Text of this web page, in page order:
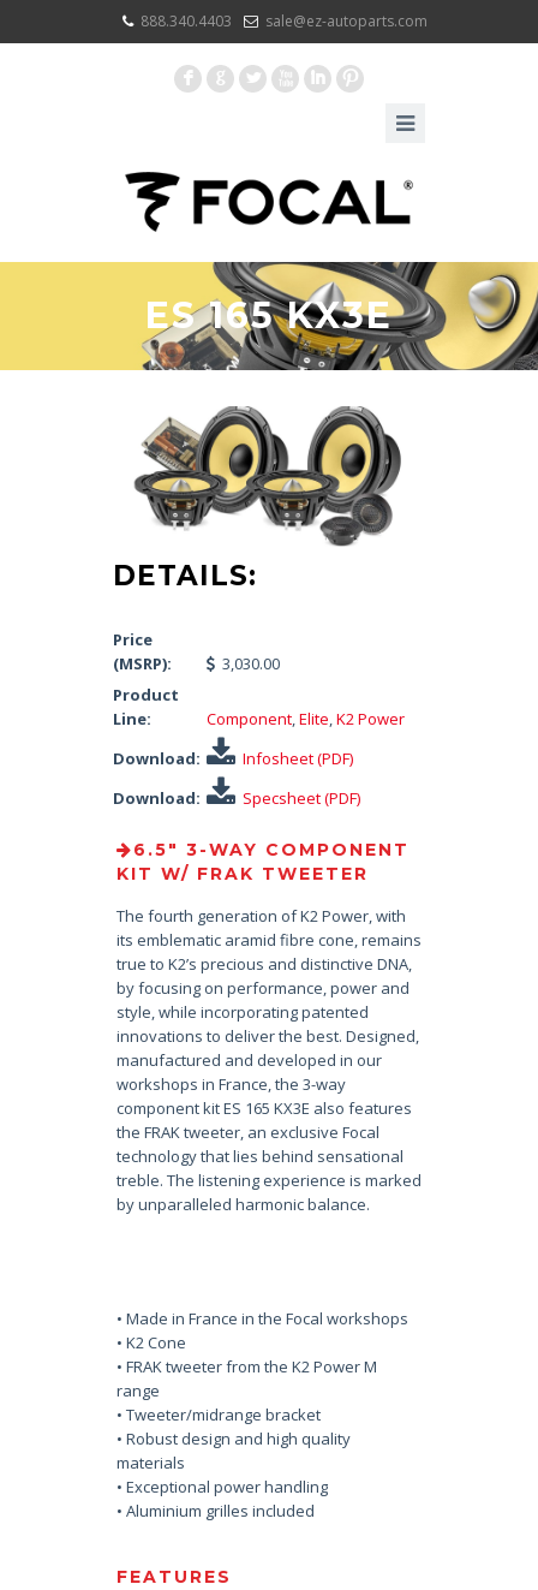
888.340.4403 sale@ez-autoparts.com
F G L X I :
ES 165 KX3E
DETAILS:
Price
(MSRP):
3,030.00
Product
Line:
Component,Elite,K2 Power
Download:
Infosheet (PDF)
Download:
Specsheet (PDF)
6.5″ 3-WAY COMPONENT
KIT W/ FRAK TWEETER
The fourth generation of K2 Power, with
its emblematic aramid fibre cone, remains
true to K2’s precious and distinctive DNA,
by focusing on performance, power and
style, while incorporating patented
innovations to deliver the best. Designed,
manufactured and developed in our
workshops in France, the 3-way
component kit ES 165 KX3E also features
the FRAK tweeter, an exclusive Focal
technology that lies behind sensational
treble. The listening experience is marked
by unparalleled harmonic balance.
• Made in France in the Focal workshops
• K2 Cone
• FRAK tweeter from the K2 Power M
range
• Tweeter/midrange bracket
• Robust design and high quality
materials
• Exceptional power handling
• Aluminium grilles included
FEATURES